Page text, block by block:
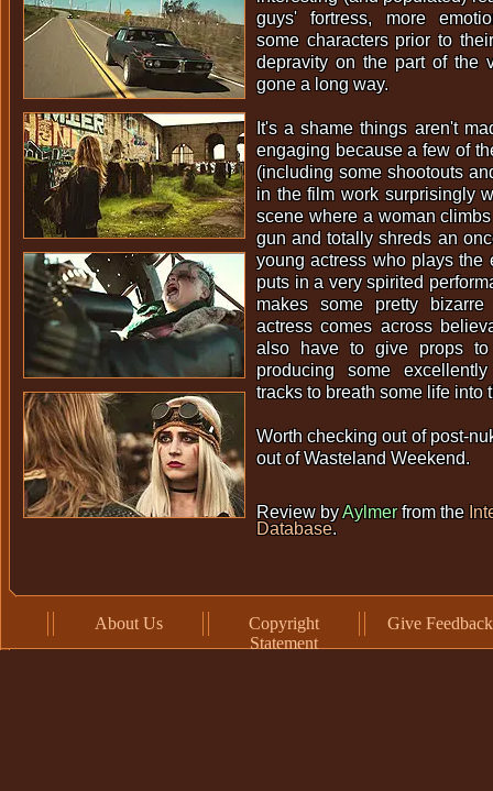
guys' fortress, more
some characters prior to
depravity on the part of the
gone a long way.
It's a shame things aren't
engaging because a few of
(including some shootouts
in the film work surprisingly
scene where a woman
gun and totally shreds an
young actress who plays the
puts in a very spirited
makes some pretty
actress comes across
also have to give props to
producing some
tracks to breath some life into
Worth checking out of post-
out of Wasteland Weekend.
Review byAylmerfrom the
Database.
About Us
Copyright
Statement
Give Feedback